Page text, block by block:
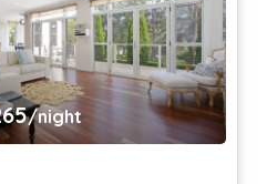
/night